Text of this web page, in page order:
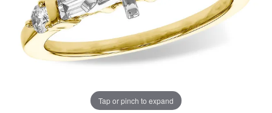
Tap or pinch to expand